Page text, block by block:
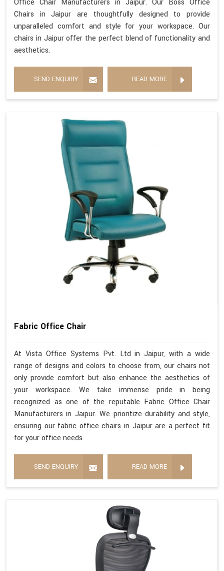
Office Chair Manufacturers in Jaipur. Our Boss Office
Chairs in Jaipur are thoughtfully designed to provide
unparalleled comfort and style for your workspace. Our
chairs in Jaipur offer the perfect blend of functionality and
aesthetics.
SEND ENQUIRY READ MORE
Fabric Office Chair
At Vista Office Systems Pvt. Ltd in Jaipur, with a wide
range of designs and colors to choose from, our chairs not
only provide comfort but also enhance the aesthetics of
your workspace. We take immense pride in being
recognized as one of the reputable Fabric Office Chair
Manufacturers in Jaipur. We prioritize durability and style,
ensuring our fabric office chairs in Jaipur are a perfect fit
for your office needs.
SEND ENQUIRY READ MORE